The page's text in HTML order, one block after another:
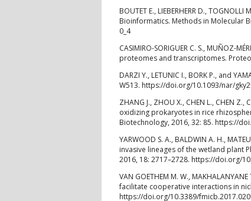
BOUTET E., LIEBERHERR D.,
Bioinformatics. Methods in Molecular
0_4
CASIMIRO-SORIGUER C. S., MUÑOZ-
proteomes and transcriptomes.
DARZI Y., LETUNIC I., BORK P., and
W513. https://doi.org/10.1093/nar/
ZHANG J., ZHOU X., CHEN L., CHEN
oxidizing prokaryotes in rice
Biotechnology, 2016, 32: 85. https://
YARWOOD S. A., BALDWIN A. H.,
invasive lineages of the wetland plant
2016, 18: 2717–2728. https://doi.org/
VAN GOETHEM M. W.,
facilitate cooperative interactions in
https://doi.org/10.3389/